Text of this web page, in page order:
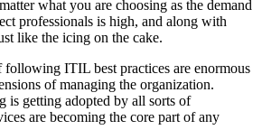
what you are choosing as the demand
professionals is high, and along with
like the icing on the cake.
following ITIL best practices are enormous
of managing the organization.
is getting adopted by all sorts of
are becoming the core part of any